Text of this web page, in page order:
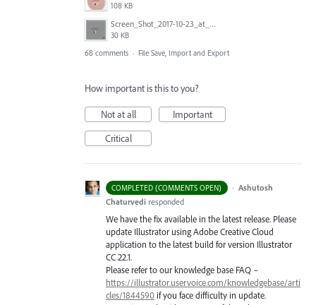
108 KB
Screen_Shot_2017-10-23_at_10.59.03.png
30 KB
68 comments · File Save, Import and Export
How important is this to you?
Not at all
Important
Critical
COMPLETED (COMMENTS OPEN) · Ashutosh
Chaturvedi responded
We have the fix available in the latest release. Please
update Illustrator using Adobe Creative Cloud
application to the latest build for version Illustrator
CC 22.1.
Please refer to our knowledge base FAQ –
https://illustrator.uservoice.com/knowledgebase/arti
cles/1844590 if you face difficulty in update.